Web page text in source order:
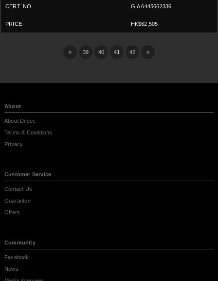
GIA 6445662336
HK$62,505
« 39 40 41 42 »
About
About Difeee
Terms & Conditions
Privacy
Customer Service
Contact Us
Guarantee
Offers
Community
Facebook
News